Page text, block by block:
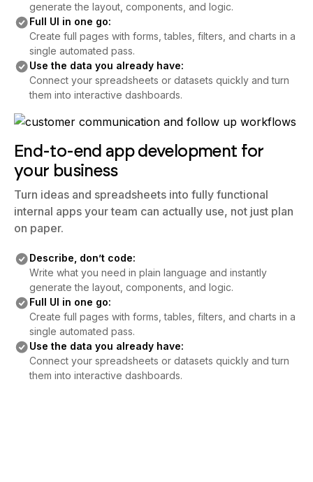
generate the layout, components, and logic.
Full UI in one go:
Create full pages with forms, tables, filters, and charts in a
single automated pass.
Use the data you already have:
Connect your spreadsheets or datasets quickly and turn
them into interactive dashboards.
End-to-end app development for
your business
Turn ideas and spreadsheets into fully functional
internal apps your team can actually use, not just plan
on paper.
Describe, don’t code:
Write what you need in plain language and instantly
generate the layout, components, and logic.
Full UI in one go:
Create full pages with forms, tables, filters, and charts in a
single automated pass.
Use the data you already have:
Connect your spreadsheets or datasets quickly and turn
them into interactive dashboards.